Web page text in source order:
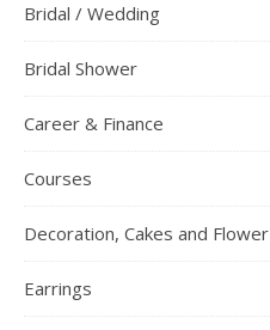
Bridal / Wedding
Bridal Shower
Career & Finance
Courses
Decoration, Cakes and Flower
Earrings